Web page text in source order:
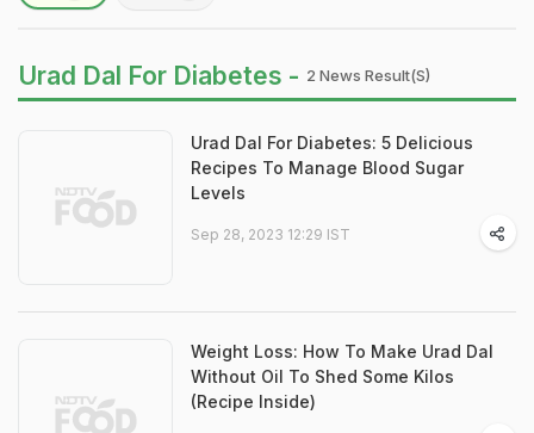
Urad Dal For Diabetes - 2 News Result(s)
Urad Dal For Diabetes: 5 Delicious
Recipes To Manage Blood Sugar
Levels
Sep 28, 2023 12:29 IST
Weight Loss: How To Make Urad Dal
Without Oil To Shed Some Kilos
(Recipe Inside)